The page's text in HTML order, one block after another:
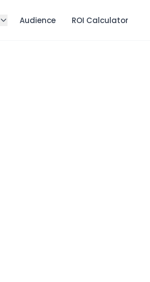
Audience ROI Calculator